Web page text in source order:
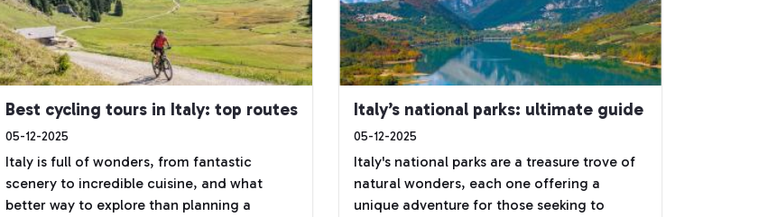
Best cycling tours in Italy: top routes
05-12-2025
Italy is full of wonders, from fantastic
scenery to incredible cuisine, and what
better way to explore than planning a
Italy’s national parks: ultimate guide
05-12-2025
Italy's national parks are a treasure trove of
natural wonders, each one offering a
unique adventure for those seeking to